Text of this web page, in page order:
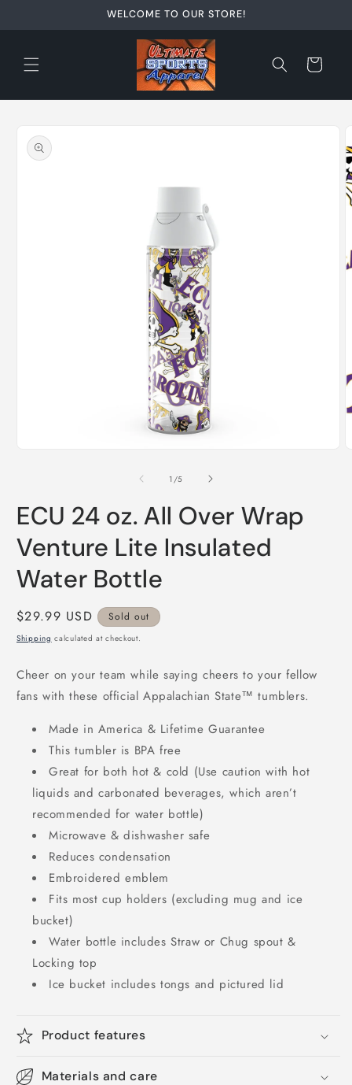
WELCOME TO OUR STORE!
Cart
product
information
1 /of
5
ECU 24 oz. All Over Wrap
Venture Lite Insulated
Water Bottle
Regular
price
$29.99 USD Sold out
Shipping calculated at checkout.
Cheer on your team while saying cheers to your fellow
fans with these official Appalachian State™ tumblers.
Made in America & Lifetime Guarantee
This tumbler is BPA free
Great for both hot & cold (Use caution with hot
liquids and carbonated beverages, which aren’t
recommended for water bottle)
Microwave & dishwasher safe
Reduces condensation
Embroidered emblem
Fits most cup holders (excluding mug and ice
bucket)
Water bottle includes Straw or Chug spout &
Locking top
Ice bucket includes tongs and pictured lid
Product features
Materials and care